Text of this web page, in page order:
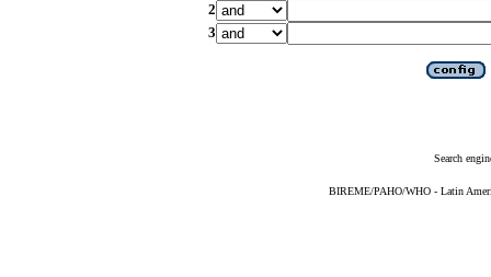
2
3
Search
BIREME/PAHO/WHO - Latin